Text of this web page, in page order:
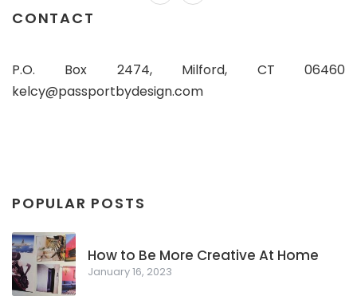
CONTACT
P.O. Box 2474, Milford, CT 06460
kelcy@passportbydesign.com
POPULAR POSTS
How to Be More Creative At Home
January 16, 2023